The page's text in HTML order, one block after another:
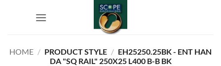
HOME / PRODUCT STYLE / EH25250.25BK - ENT HAN
DA "SQ RAIL" 250X25 L400 B-B BK